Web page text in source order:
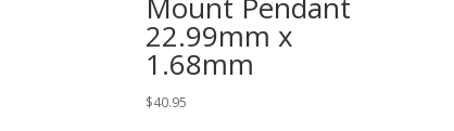
Mount Pendant
22.99mm x
1.68mm
$40.95